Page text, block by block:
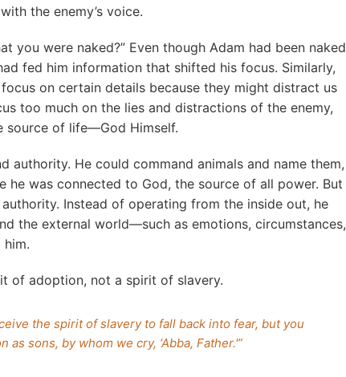
the enemy’s voice.
you were naked?” Even though Adam had been naked
fed him information that shifted his focus. Similarly,
on certain details because they might distract us
too much on the lies and distractions of the enemy,
source of life—God Himself.
authority. He could command animals and name them,
he was connected to God, the source of all power. But
Instead of operating from the inside out, he
the external world—such as emotions, circumstances,
of adoption, not a spirit of slavery.
the spirit of slavery to fall back into fear, but you
sons, by whom we cry, ‘Abba, Father.'”